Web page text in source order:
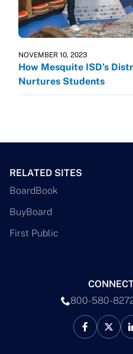
NOVEMBER 10, 2023
How Mesquite ISD’s
Nurtures Students
RELATED SITES
BoardBook
BuyBoard
First Public
800-580-